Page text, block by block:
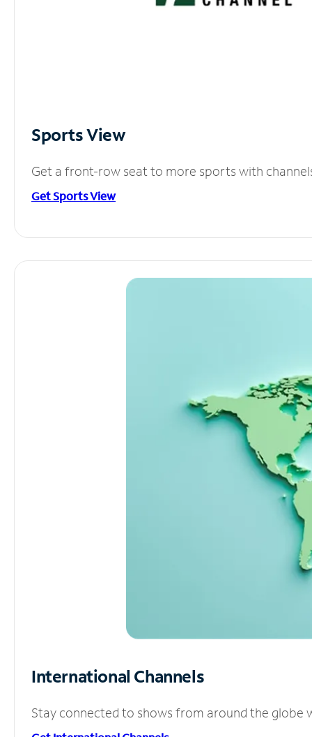
Sports View
Get a front-row seat to more sports with
Get Sports View
International Channels
Stay connected to shows from around the globe